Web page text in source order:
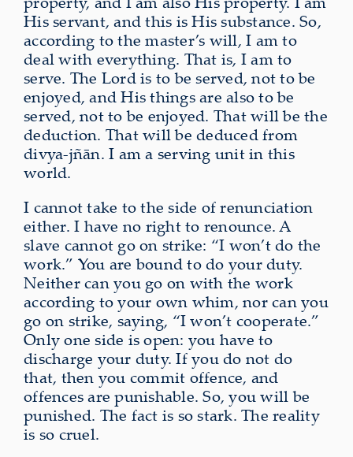
His servant, and this is His substance. So,
according to the master’s will, I am to
deal with everything. That is, I am to
serve. The Lord is to be served, not to be
enjoyed, and His things are also to be
served, not to be enjoyed. That will be the
deduction. That will be deduced from
divya‑jñān. I am a serving unit in this
world.
I cannot take to the side of renunciation
either. I have no right to renounce. A
slave cannot go on strike: “I won’t do the
work.” You are bound to do your duty.
Neither can you go on with the work
according to your own whim, nor can you
go on strike, saying, “I won’t cooperate.”
Only one side is open: you have to
discharge your duty. If you do not do
that, then you commit offence, and
offences are punishable. So, you will be
punished. The fact is so stark. The reality
is so cruel.